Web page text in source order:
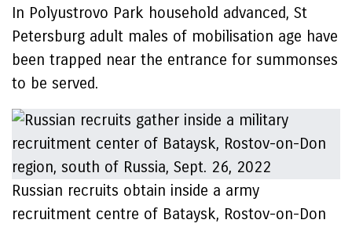
In Polyustrovo Park household advanced, St
Petersburg adult males of mobilisation age have
been trapped near the entrance for summonses
to be served.
Russian recruits obtain inside a army
recruitment centre of Bataysk, Rostov-on-Don